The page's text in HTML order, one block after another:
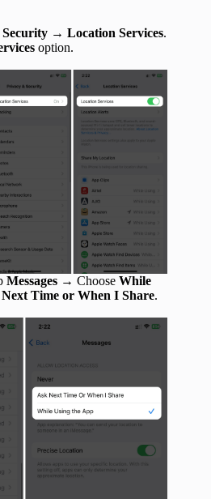
→ Location Services.
option.
Messages → Choose While
Time or When I Share.